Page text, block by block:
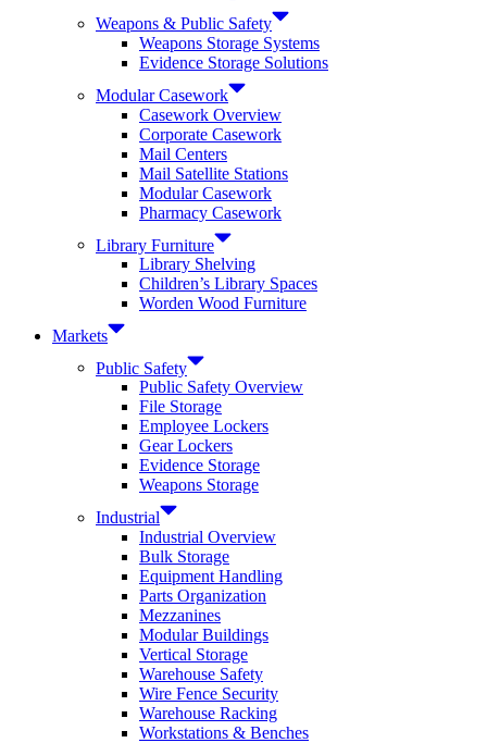
Weapons & Public Safety
Weapons Storage Systems
Evidence Storage Solutions
Modular Casework
Casework Overview
Corporate Casework
Mail Centers
Mail Satellite Stations
Modular Casework
Pharmacy Casework
Library Furniture
Library Shelving
Children’s Library Spaces
Worden Wood Furniture
Markets
Public Safety
Public Safety Overview
File Storage
Employee Lockers
Gear Lockers
Evidence Storage
Weapons Storage
Industrial
Industrial Overview
Bulk Storage
Equipment Handling
Parts Organization
Mezzanines
Modular Buildings
Vertical Storage
Warehouse Safety
Wire Fence Security
Warehouse Racking
Workstations & Benches